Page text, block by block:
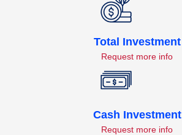
Total Investment
Request more info
Cash Investment
Request more info